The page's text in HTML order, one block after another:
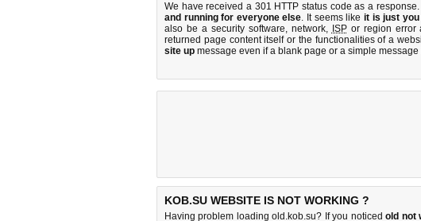
We have received a 301 HTTP status code as a
and running for everyone else. It seems like it is just you
also be a security software, network, ISPor region error
returned page content itself or the functionalities of a
site up message even if a blank page or a simple
KOB.SU WEBSITE IS NOT WORKING ?
Having problem loading old.kob.su? If you noticedold not